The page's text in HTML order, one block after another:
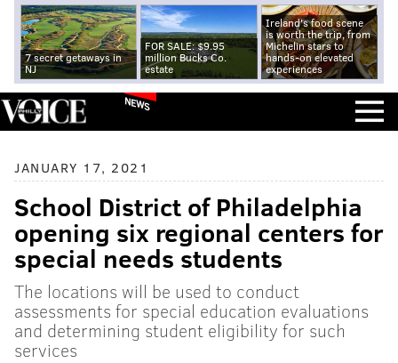
7 secret getaways in
NJ
FOR SALE: $9.95
million Bucks Co.
estate
Ireland's food scene
is worth the trip, from
Michelin stars to
hands-on elevated
experiences
NEWS
JANUARY 17, 2021
School District of Philadelphia
opening six regional centers for
special needs students
The locations will be used to conduct
assessments for special education evaluations
and determining student eligibility for such
services